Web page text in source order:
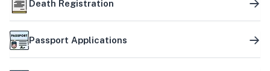
Death Registration
Passport Applications